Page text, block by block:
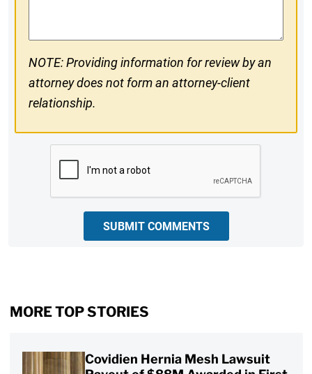
NOTE: Providing information for review by an
attorney does not form an attorney-client
relationship.
SUBMIT COMMENTS
MORE TOP STORIES
Covidien Hernia Mesh Lawsuit